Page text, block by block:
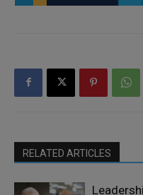
RELATED ARTICLES